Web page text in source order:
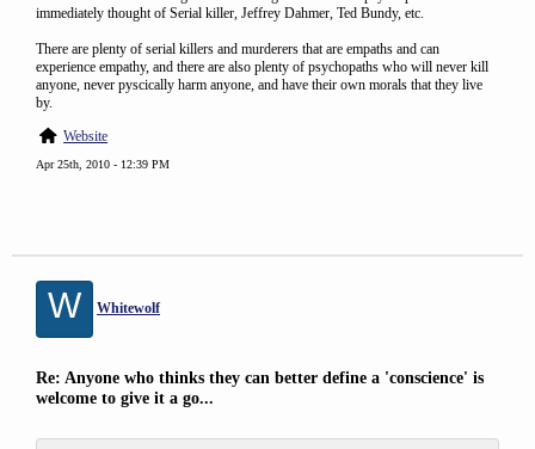
immediately thought of Serial killer, Jeffrey Dahmer, Ted Bundy, etc.
There are plenty of serial killers and murderers that are empaths and can
experience empathy, and there are also plenty of psychopaths who will never kill
anyone, never pyscically harm anyone, and have their own morals that they live
by.
Website
Apr 25th, 2010 - 12:39 PM
W Whitewolf
Re: Anyone who thinks they can better define a 'conscience' is
welcome to give it a go...